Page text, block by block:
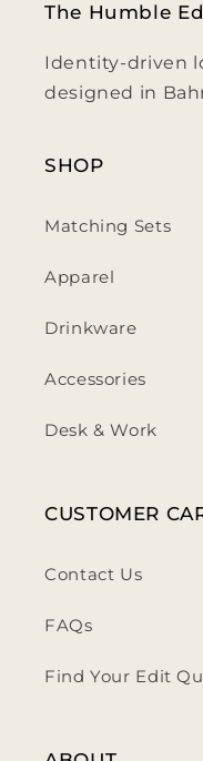
The Humble
Identity-driven
designed in
SHOP
Matching Sets
Apparel
Drinkware
Accessories
Desk & Work
CUSTOMER
Contact Us
FAQs
Find Your Edit